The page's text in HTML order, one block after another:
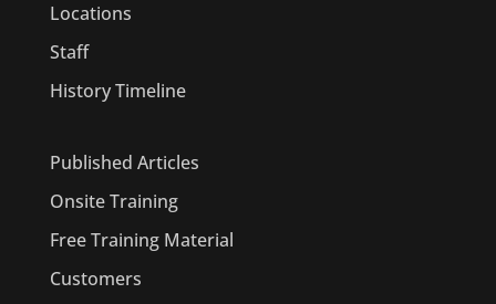
Locations
Staff
History Timeline
Published Articles
Onsite Training
Free Training Material
Customers